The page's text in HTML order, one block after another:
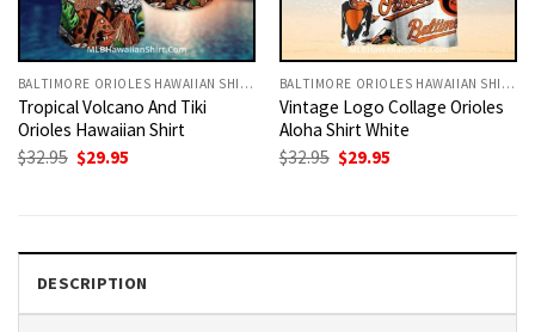
BALTIMORE ORIOLES HAWAIIAN SHIRT
Tropical Volcano And Tiki
Orioles Hawaiian Shirt
$32.95 Original
$29.95
BALTIMORE ORIOLES HAWAIIAN SHIRT
Vintage Logo Collage Orioles
Aloha Shirt White
$32.95 Original
$29.95
DESCRIPTION